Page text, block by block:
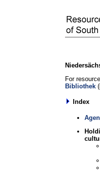
For
Bibliothek
Index